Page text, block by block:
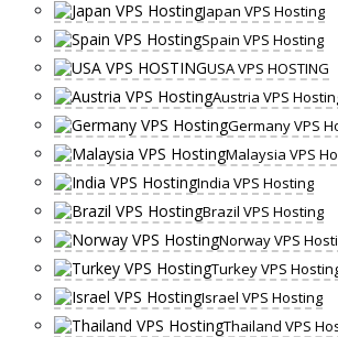
Japan VPS Hosting
Spain VPS Hosting
USA VPS HOSTING
Austria VPS
Germany VPS
Malaysia VPS
India VPS Hosting
Brazil VPS Hosting
Norway VPS
Turkey VPS
Israel VPS Hosting
Thailand VPS